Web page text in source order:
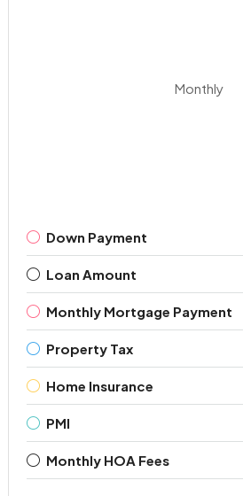
Monthly
Down Payment
Loan Amount
Monthly Mortgage Payment
Property Tax
Home Insurance
PMI
Monthly HOA Fees